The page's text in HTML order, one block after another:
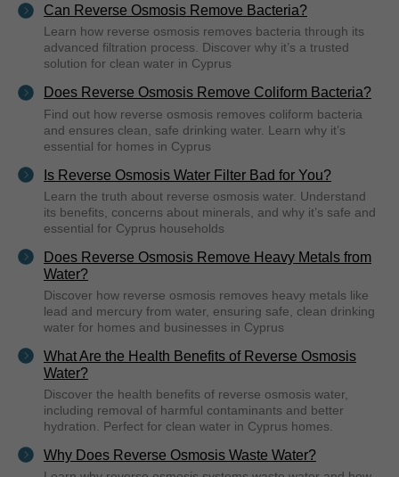
Can Reverse Osmosis Remove Bacteria?
Learn how reverse osmosis removes bacteria through its
advanced filtration process. Discover why it’s a trusted
solution for clean water in Cyprus
Does Reverse Osmosis Remove Coliform Bacteria?
Find out how reverse osmosis removes coliform bacteria
and ensures clean, safe drinking water. Learn why it’s
essential for homes in Cyprus
Is Reverse Osmosis Water Filter Bad for You?
Learn the truth about reverse osmosis water. Understand
its benefits, concerns about minerals, and why it’s safe and
essential for Cyprus households
Does Reverse Osmosis Remove Heavy Metals from
Water?
Discover how reverse osmosis removes heavy metals like
lead and mercury from water, ensuring safe, clean drinking
water for homes and businesses in Cyprus
What Are the Health Benefits of Reverse Osmosis
Water?
Discover the health benefits of reverse osmosis water,
including removal of harmful contaminants and better
hydration. Perfect for clean water in Cyprus homes.
Why Does Reverse Osmosis Waste Water?